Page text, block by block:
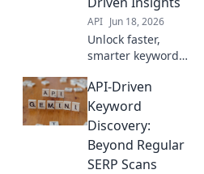
API Jun 18, 2026
Unlock faster,
smarter keyword
automate insights
with APIs. Boost
your SEO efficiency
API-Driven
Keyword
Discovery:
Beyond Regular
SERP Scans